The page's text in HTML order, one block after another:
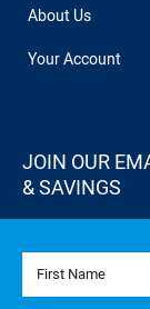
About Us
Your Account
JOIN OUR
& SAVINGS
First Name